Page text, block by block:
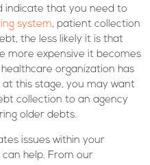
indicate that you need to
system, patient collection
the less likely it is that
more expensive it becomes
organization has
this stage, you may want
collection to an agency
older debts.
issues within your
help. From our